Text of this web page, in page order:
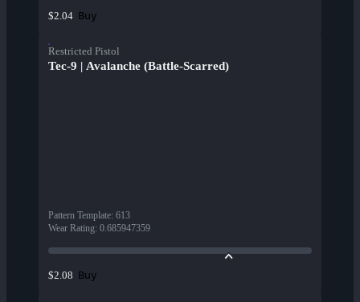
$2.04 Buy
Restricted Pistol
Tec-9 | Avalanche (Battle-Scarred)
Pattern Template: 613
Wear Rating: 0.685947359
$2.08 Buy